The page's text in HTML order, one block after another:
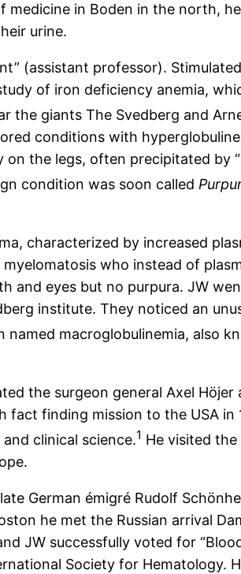
in Boden in the north,
urine.
(assistant professor).
of iron deficiency anemia,
the giants The Svedberg and
conditions with
the legs, often precipitated by
condition was soon called
characterized by increased
who instead of
and eyes but no purpura. JW
institute. They noticed an
macroglobulinemia, also
the surgeon general Axel
fact finding mission to the USA
clinical science.1 He visited
German émigré Rudolf
he met the Russian arrival
JW successfully voted for
Society for Hematology.